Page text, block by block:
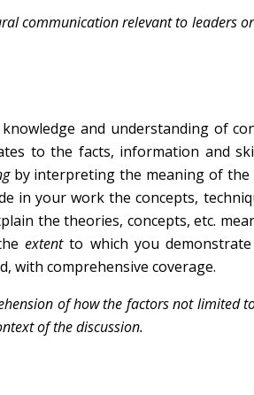
communication relevant to leaders
and understanding of
to the facts, information and
by interpreting the meaning of
in your work the concepts,
the theories, concepts, etc.
extentto which you
with comprehensive coverage.
of how the factors not limited
of the discussion.